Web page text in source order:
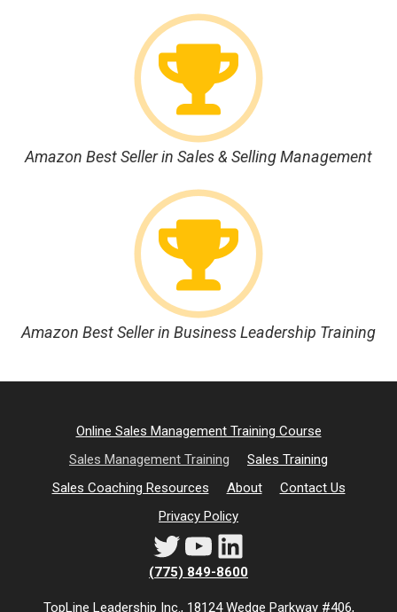
Amazon Best Seller in Sales & Selling Management
Amazon Best Seller in Business Leadership Training
Online Sales Management Training Course
Sales Management Training
Sales Training
Sales Coaching Resources
About
Contact Us
Privacy Policy
Twitter
YouTube
LinkedIn
(775) 849-8600
TopLine Leadership Inc., 18124 Wedge Parkway #406,